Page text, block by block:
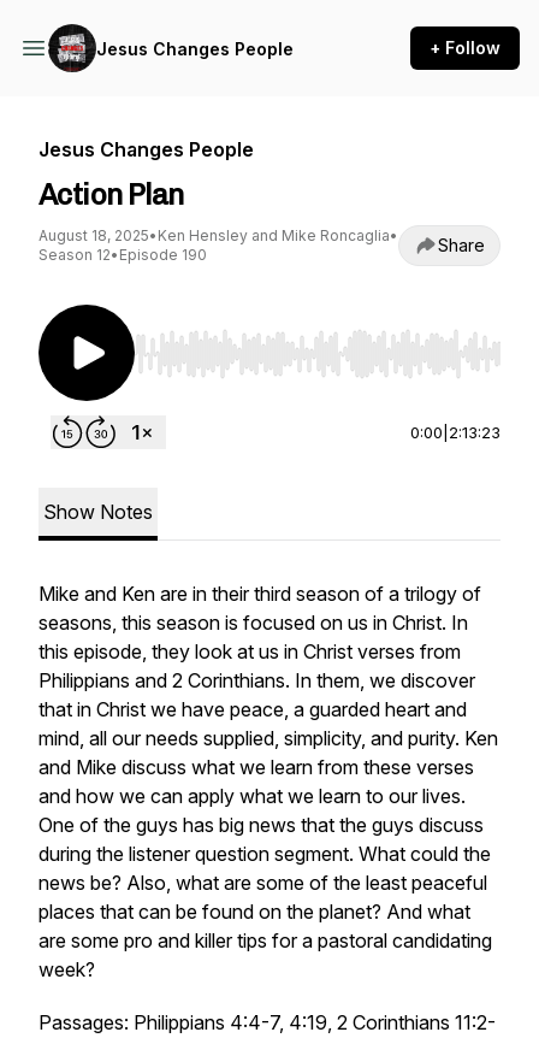
Jesus Changes People + Follow
Jesus Changes People
Action Plan
August 18, 2025• Ken Hensley and Mike Roncaglia•
Season 12• Episode 190 Share
Use Left/Right to seek, Home/End to jump to
0:00 2:13:23
Show Notes
Mike and Ken are in their third season of a trilogy of
seasons, this season is focused on us in Christ. In
this episode, they look at us in Christ verses from
Philippians and 2 Corinthians. In them, we discover
that in Christ we have peace, a guarded heart and
mind, all our needs supplied, simplicity, and purity. Ken
and Mike discuss what we learn from these verses
and how we can apply what we learn to our lives.
One of the guys has big news that the guys discuss
during the listener question segment. What could the
news be? Also, what are some of the least peaceful
places that can be found on the planet? And what
are some pro and killer tips for a pastoral candidating
week?
Passages: Philippians 4:4-7, 4:19, 2 Corinthians 11:2-